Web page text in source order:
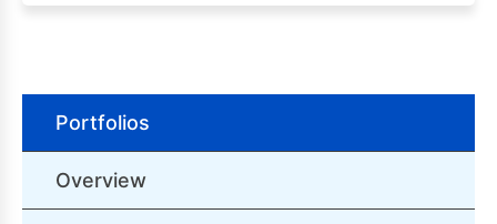
Portfolios
Overview